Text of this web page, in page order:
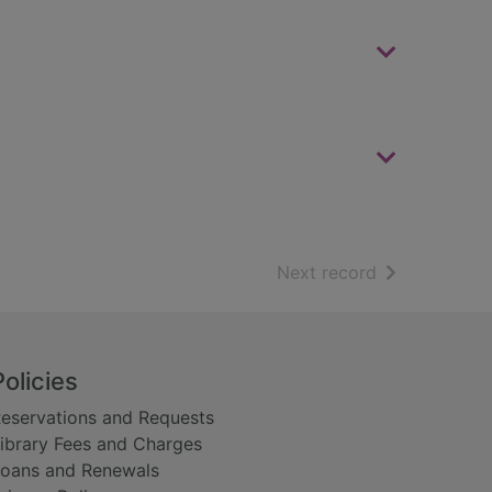
Next record of search
and Requests
Fees and Charges
and Renewals